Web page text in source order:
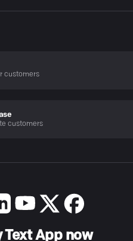
customers
customers
Text App now